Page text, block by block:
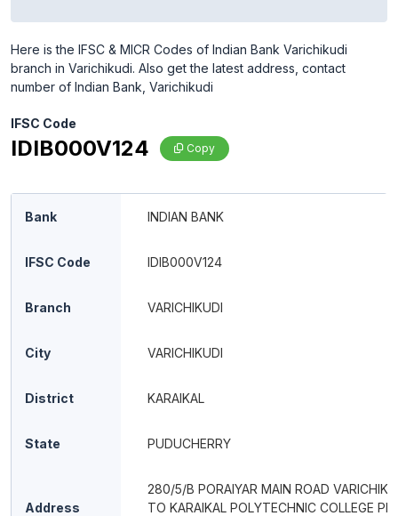
Here is the IFSC & MICR Codes of Indian Bank Varichikudi
branch in Varichikudi. Also get the latest address, contact
number of Indian Bank, Varichikudi
IFSC Code
IDIB000V124 Copy
Bank INDIAN BANK
IFSC Code IDIB000V124
Branch VARICHIKUDI
City VARICHIKUDI
District KARAIKAL
State PUDUCHERRY
Address
280/5/B PORAIYAR MAIN ROAD
TO KARAIKAL POLYTECHNIC COLLEGE PIN